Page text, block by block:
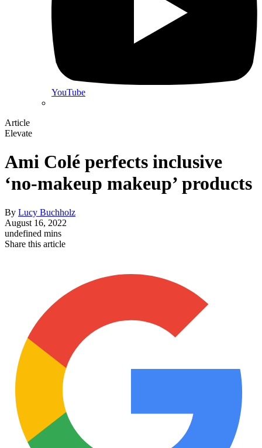
YouTube
Article
Elevate
Ami Colé perfects inclusive
‘no-makeup makeup’ products
By Lucy Buchholz
August 16, 2022
undefined mins
Share this article